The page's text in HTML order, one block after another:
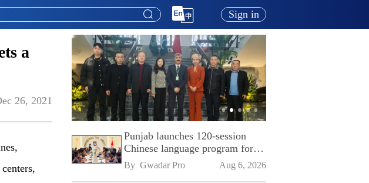
Sign in
a
26, 2021
Punjab launches 120-session
Chinese language program for
SPU
By Gwadar Pro Aug 6, 2026